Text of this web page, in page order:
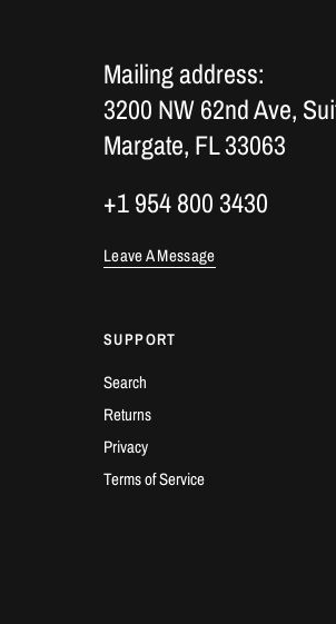
Mailing address:
3200 NW 62nd Ave,
Margate, FL 33063
+1 954 800 3430
Leave A Message
SUPPORT
Search
Returns
Privacy
Terms of Service